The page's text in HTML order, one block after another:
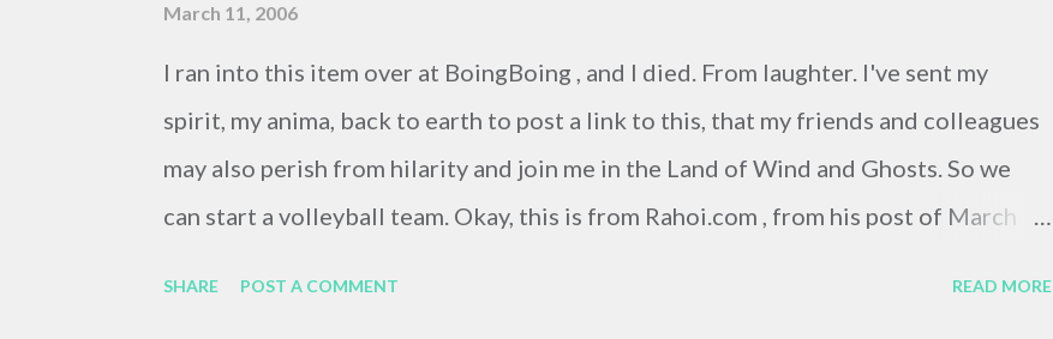
March 11, 2006
I ran into this item over at BoingBoing , and I died. From laughter. I've sent my
spirit, my anima, back to earth to post a link to this, that my friends and colleagues
may also perish from hilarity and join me in the Land of Wind and Ghosts. So we
can start a volleyball team. Okay, this is from Rahoi.com , from his post of March
SHARE POST A COMMENT READ MORE